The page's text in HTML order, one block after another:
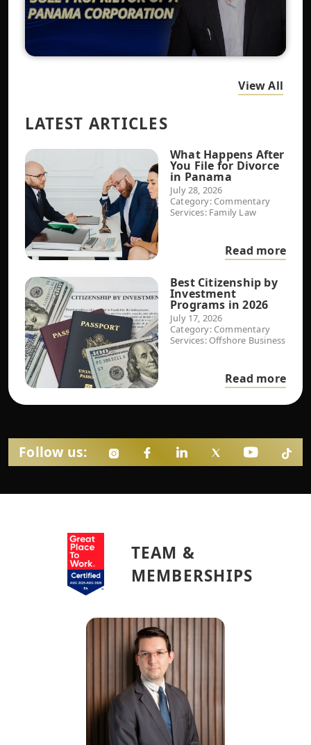
View All
LATEST ARTICLES
What Happens After
You File for Divorce
in Panama
July 28, 2026
Category:Commentary
Services: Family Law
Read more
Best Citizenship by
Investment
Programs in 2026
July 17, 2026
Category:Commentary
Services:Offshore Business
Read more
Follow us:
TEAM &
MEMBERSHIPS